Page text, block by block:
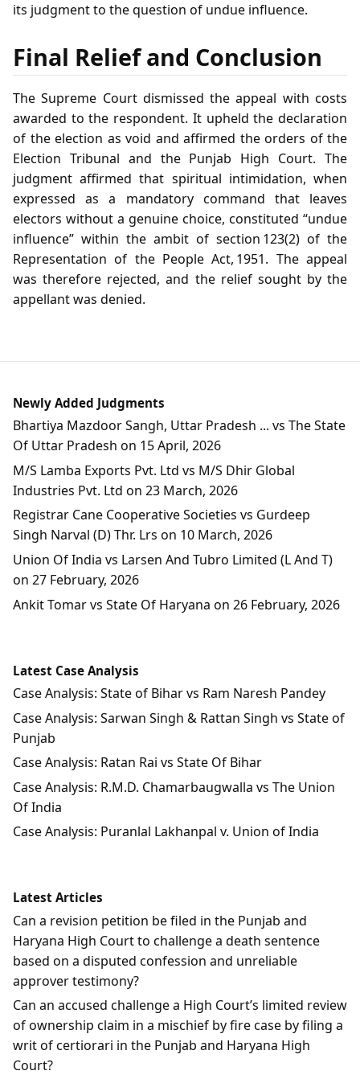
its judgment to the question of undue influence.
Final Relief and Conclusion
The Supreme Court dismissed the appeal with costs
awarded to the respondent. It upheld the declaration
of the election as void and affirmed the orders of the
Election Tribunal and the Punjab High Court. The
judgment affirmed that spiritual intimidation, when
expressed as a mandatory command that leaves
electors without a genuine choice, constituted “undue
influence” within the ambit of section 123(2) of the
Representation of the People Act, 1951. The appeal
was therefore rejected, and the relief sought by the
appellant was denied.
Newly Added Judgments
Bhartiya Mazdoor Sangh, Uttar Pradesh ... vs The State
Of Uttar Pradesh on 15 April, 2026
M/S Lamba Exports Pvt. Ltd vs M/S Dhir Global
Industries Pvt. Ltd on 23 March, 2026
Registrar Cane Cooperative Societies vs Gurdeep
Singh Narval (D) Thr. Lrs on 10 March, 2026
Union Of India vs Larsen And Tubro Limited (L And T)
on 27 February, 2026
Ankit Tomar vs State Of Haryana on 26 February, 2026
Latest Case Analysis
Case Analysis: State of Bihar vs Ram Naresh Pandey
Case Analysis: Sarwan Singh & Rattan Singh vs State of
Punjab
Case Analysis: Ratan Rai vs State Of Bihar
Case Analysis: R.M.D. Chamarbaugwalla vs The Union
Of India
Case Analysis: Puranlal Lakhanpal v. Union of India
Latest Articles
Can a revision petition be filed in the Punjab and
Haryana High Court to challenge a death sentence
based on a disputed confession and unreliable
approver testimony?
Can an accused challenge a High Court’s limited review
of ownership claim in a mischief by fire case by filing a
writ of certiorari in the Punjab and Haryana High
Court?